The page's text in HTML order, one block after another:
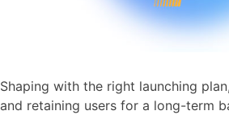
Shaping with the right launching
and retaining users for a long-term